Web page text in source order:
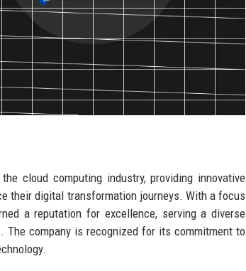
cloud computing industry, providing innovative
their digital transformation journeys. With a focus
a reputation for excellence, serving a diverse
company is recognized for its commitment to